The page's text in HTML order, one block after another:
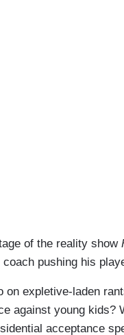
of the reality show
pushing his
on expletive-laden
against young kids?
acceptance